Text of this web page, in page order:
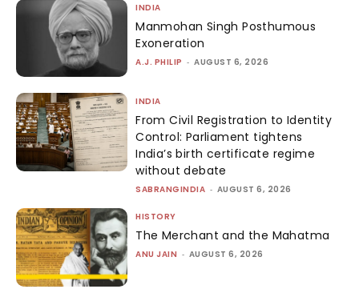
INDIA
Manmohan Singh Posthumous
Exoneration
A.J. PHILIP - AUGUST 6, 2026
INDIA
From Civil Registration to Identity
Control: Parliament tightens
India’s birth certificate regime
without debate
SABRANGINDIA - AUGUST 6, 2026
HISTORY
The Merchant and the Mahatma
ANU JAIN - AUGUST 6, 2026